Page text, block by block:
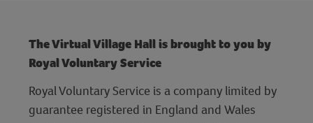
The Virtual Village Hall is brought to you by
Royal Voluntary Service
Royal Voluntary Service is a company limited by
guarantee registered in England and Wales